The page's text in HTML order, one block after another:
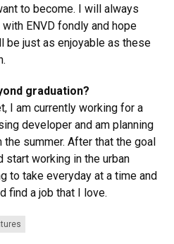
to become. I will always
ENVD fondly and hope
just as enjoyable as these
graduation?
I am currently working for a
developer and am planning
summer. After that the goal
start working in the urban
to take everyday at a time and
find a job that I love.